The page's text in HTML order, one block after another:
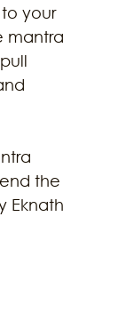
to your
mantra
the
Eknath